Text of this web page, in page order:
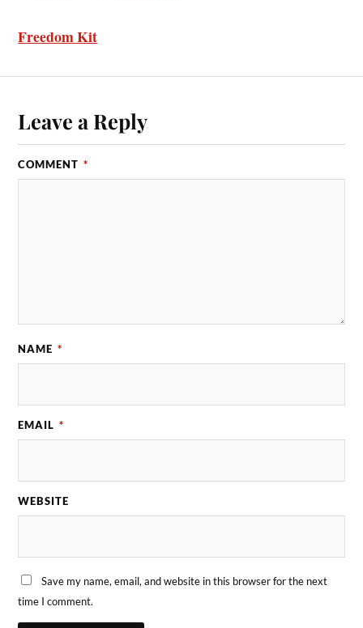
Freedom Kit
Leave a Reply
COMMENT *
NAME *
EMAIL *
WEBSITE
Save my name, email, and website in this browser for the next
time I comment.